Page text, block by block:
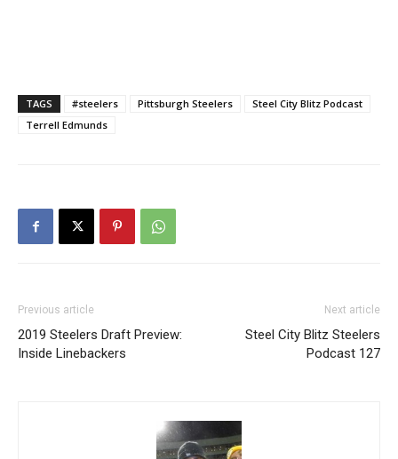
TAGS #steelers Pittsburgh Steelers
Steel City Blitz Podcast
Terrell Edmunds
Previous article
2019 Steelers Draft Preview:
Inside Linebackers
Next article
Steel City Blitz Steelers
Podcast 127